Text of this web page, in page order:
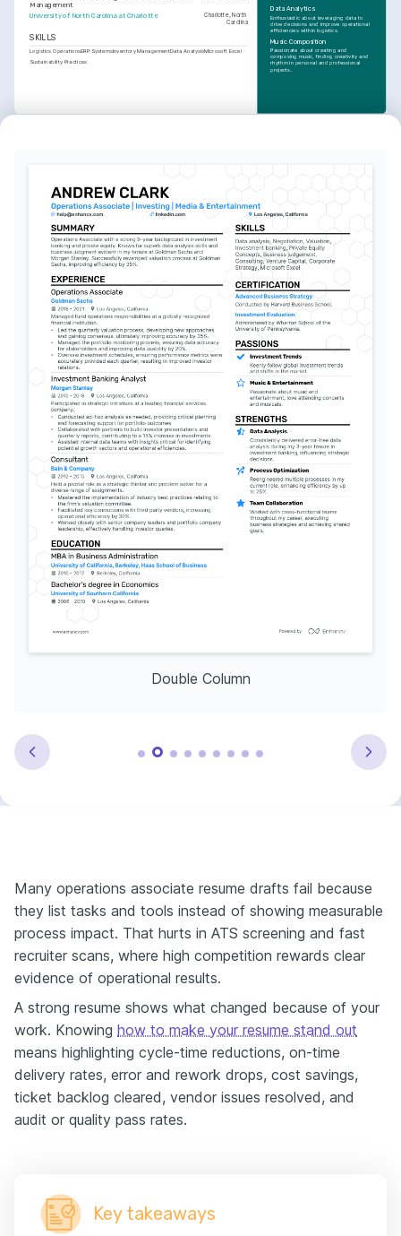
Management
University of North Carolina at Charlotte Charlotte, North
Carolina
SKILLS
Logistics OperationsERP SystemsInventory ManagementData AnalysisMicrosoft Excel
Sustainability Practices
Data Analytics
Enthusiastic about leveraging data to
drive decisions and improve operational
efficiencies within logistics.
Music Composition
Passionate about creating and
composing music, finding creativity and
rhythm in personal and professional
projects.
Double Column
Many operations associate resume drafts fail because
they list tasks and tools instead of showing measurable
process impact. That hurts in ATS screening and fast
recruiter scans, where high competition rewards clear
evidence of operational results.
A strong resume shows what changed because of your
work. Knowing how to make your resume stand out
means highlighting cycle-time reductions, on-time
delivery rates, error and rework drops, cost savings,
ticket backlog cleared, vendor issues resolved, and
audit or quality pass rates.
Key takeaways